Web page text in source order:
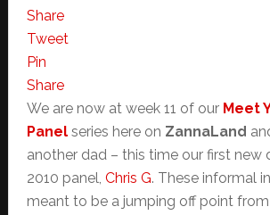
Share
Tweet
Pin
Share
We are now at week 11 of our Meet
Panelseries here on ZannaLand
another dad – this time our first new
2010 panel, Chris G. These informal
meant to be a jumping off point